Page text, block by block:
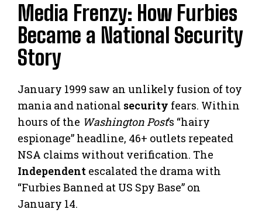
Media Frenzy: How Furbies
Became a National Security
Story
January 1999 saw an unlikely fusion of toy
mania and national security fears. Within
hours of the Washington Post’s “hairy
espionage” headline, 46+ outlets repeated
NSA claims without verification. The
Independent escalated the drama with
“Furbies Banned at US Spy Base” on
January 14.